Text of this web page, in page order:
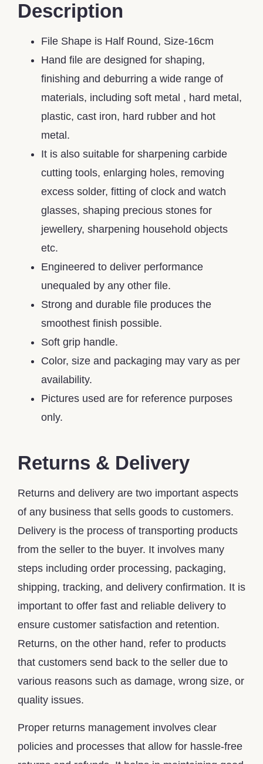
Description
File Shape is Half Round, Size-16cm
Hand file are designed for shaping,
finishing and deburring a wide range of
materials, including soft metal , hard metal,
plastic, cast iron, hard rubber and hot
metal.
It is also suitable for sharpening carbide
cutting tools, enlarging holes, removing
excess solder, fitting of clock and watch
glasses, shaping precious stones for
jewellery, sharpening household objects
etc.
Engineered to deliver performance
unequaled by any other file.
Strong and durable file produces the
smoothest finish possible.
Soft grip handle.
Color, size and packaging may vary as per
availability.
Pictures used are for reference purposes
only.
Returns & Delivery
Returns and delivery are two important aspects
of any business that sells goods to customers.
Delivery is the process of transporting products
from the seller to the buyer. It involves many
steps including order processing, packaging,
shipping, tracking, and delivery confirmation. It is
important to offer fast and reliable delivery to
ensure customer satisfaction and retention.
Returns, on the other hand, refer to products
that customers send back to the seller due to
various reasons such as damage, wrong size, or
quality issues.
Proper returns management involves clear
policies and processes that allow for hassle-free